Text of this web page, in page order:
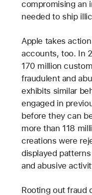
compromising an
needed to ship
Apple takes
accounts, too. In
170 million
fraudulent and
exhibits similar
engaged in
before they can
more than 118
creations were
displayed
and abusive
Rooting out fraud